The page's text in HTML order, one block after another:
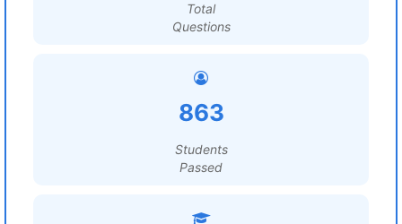
Total
Questions
863
Students
Passed